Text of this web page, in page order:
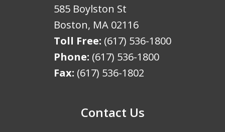
585 Boylston St
Boston, MA 02116
Toll Free: (617) 536-1800
Phone: (617) 536-1800
Fax: (617) 536-1802
Contact Us